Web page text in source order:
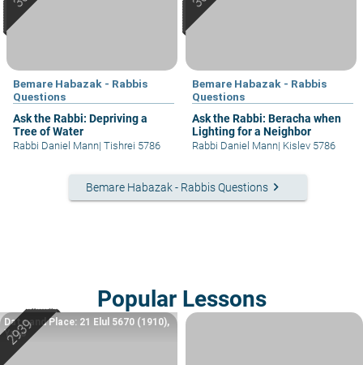
Bemare Habazak - Rabbis
Questions
Ask the Rabbi: Depriving a
Tree of Water
Rabbi Daniel Mann| Tishrei 5786
Bemare Habazak - Rabbis
Questions
Ask the Rabbi: Beracha when
Lighting for a Neighbor
Rabbi Daniel Mann| Kislev 5786
Bemare Habazak - Rabbis Questions keyboard_arrow_right
Popular Lessons
Date and Place: 21 Elul 5670 (1910),
Yafo